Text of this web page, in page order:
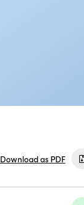
Download as PDF